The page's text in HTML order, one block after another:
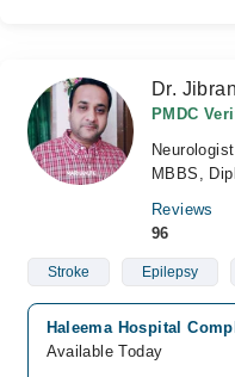
Dr.
PMDC
Neurologist
MBBS,
Reviews
96
Stroke Epilepsy
Haleema Hospital
Available Today